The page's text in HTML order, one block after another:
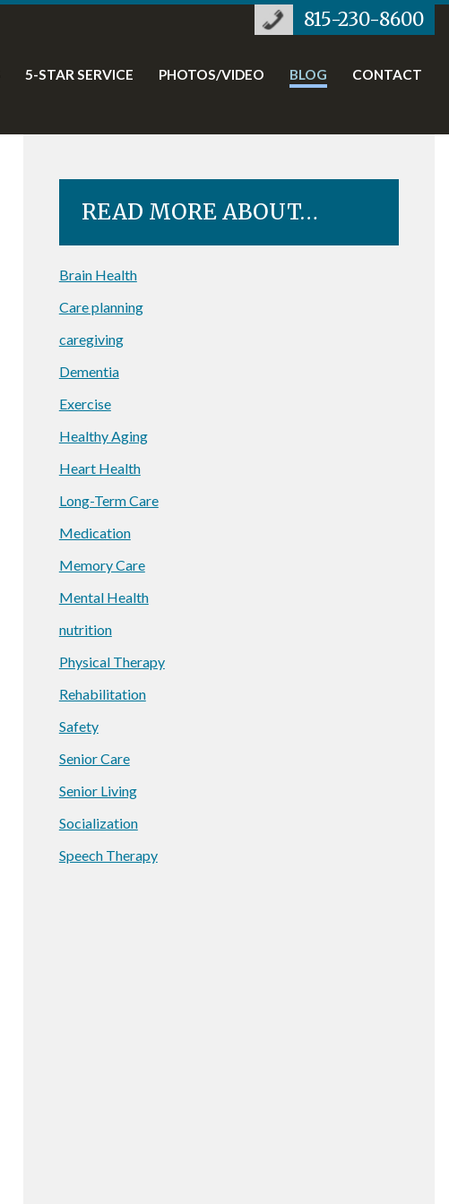
815-230-8600
5-STAR SERVICE PHOTOS/VIDEO BLOG CONTACT
READ MORE ABOUT…
Brain Health
Care planning
caregiving
Dementia
Exercise
Healthy Aging
Heart Health
Long-Term Care
Medication
Memory Care
Mental Health
nutrition
Physical Therapy
Rehabilitation
Safety
Senior Care
Senior Living
Socialization
Speech Therapy